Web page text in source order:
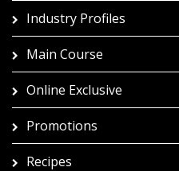
Industry Profiles
Main Course
Online Exclusive
Promotions
Recipes